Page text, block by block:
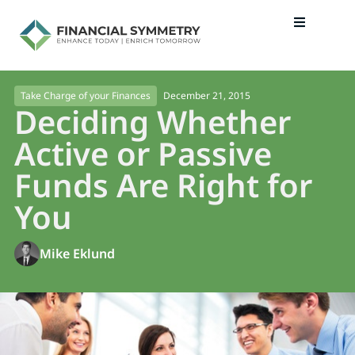
Take Charge of your Finances December 21, 2015
Deciding Whether
Active or Passive
Funds Are Right for
You
Mike Eklund